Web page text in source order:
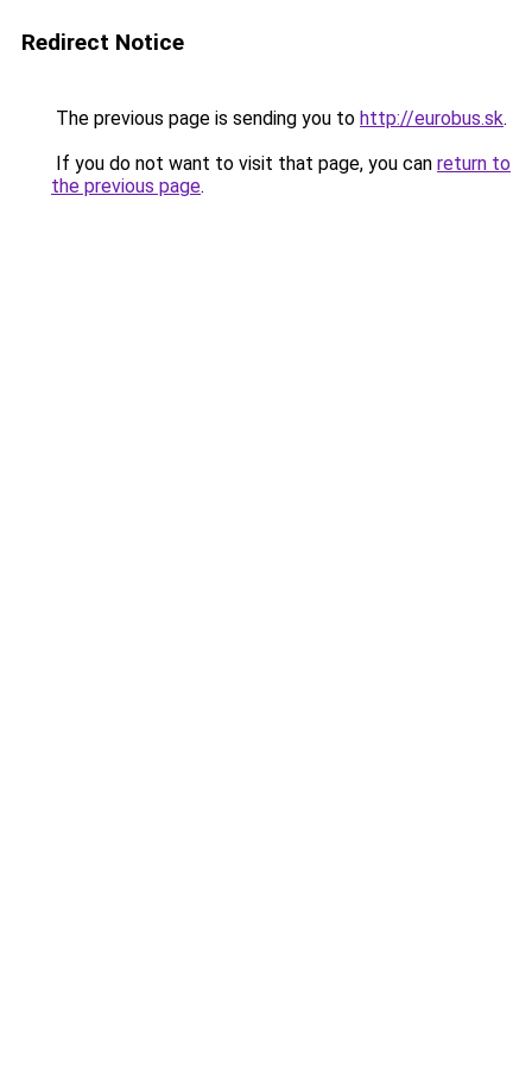
Redirect Notice
The previous page is sending you to http://eurobus.sk.
If you do not want to visit that page, you can return to
the previous page.